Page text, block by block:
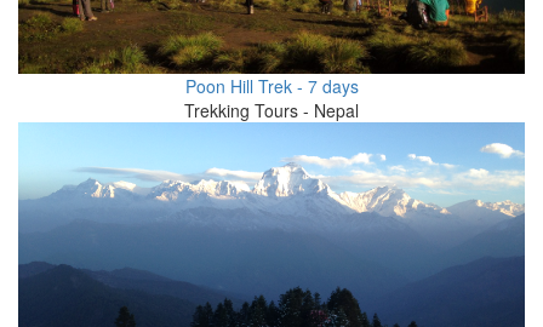
Poon Hill Trek - 7 days
Trekking Tours - Nepal